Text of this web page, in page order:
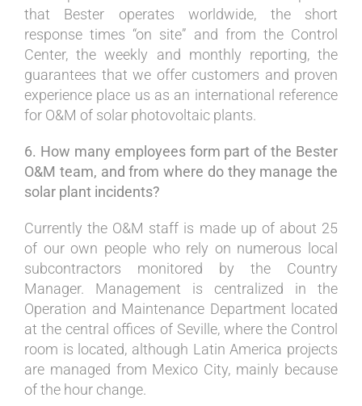
that Bester operates worldwide, the short
response times “on site” and from the Control
Center, the weekly and monthly reporting, the
guarantees that we offer customers and proven
experience place us as an international reference
for O&M of solar photovoltaic plants.
6. How many employees form part of the Bester
O&M team, and from where do they manage the
solar plant incidents?
Currently the O&M staff is made up of about 25
of our own people who rely on numerous local
subcontractors monitored by the Country
Manager. Management is centralized in the
Operation and Maintenance Department located
at the central offices of Seville, where the Control
room is located, although Latin America projects
are managed from Mexico City, mainly because
of the hour change.